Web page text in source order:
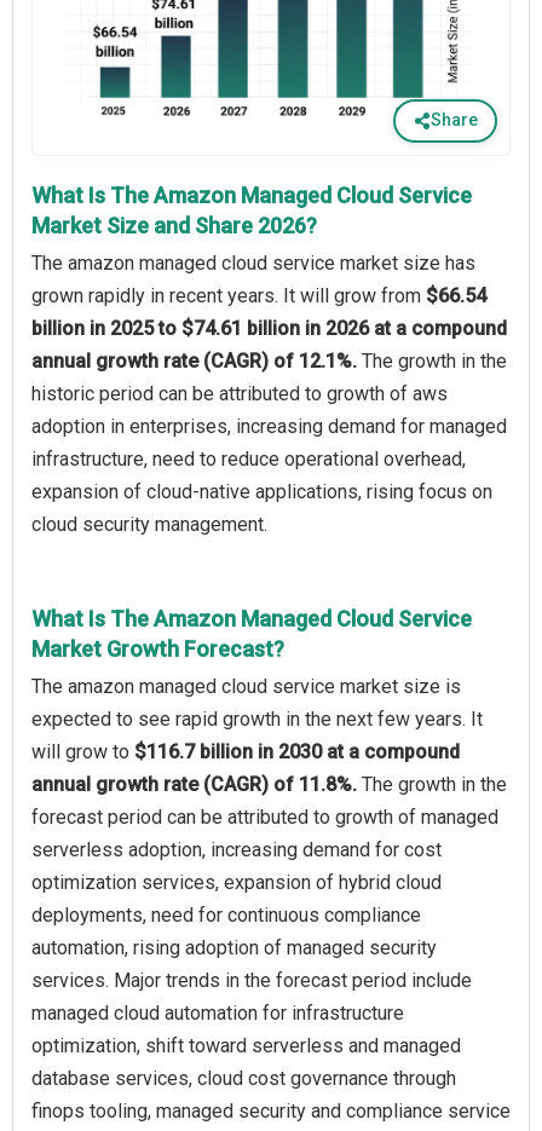
Share
What Is The Amazon Managed Cloud Service
Market Size and Share 2026?
The amazon managed cloud service market size has
grown rapidly in recent years. It will grow from $66.54
billion in 2025 to $74.61 billion in 2026 at a compound
annual growth rate (CAGR) of 12.1%. The growth in the
historic period can be attributed to growth of aws
adoption in enterprises, increasing demand for managed
infrastructure, need to reduce operational overhead,
expansion of cloud-native applications, rising focus on
cloud security management.
What Is The Amazon Managed Cloud Service
Market Growth Forecast?
The amazon managed cloud service market size is
expected to see rapid growth in the next few years. It
will grow to $116.7 billion in 2030 at a compound
annual growth rate (CAGR) of 11.8%. The growth in the
forecast period can be attributed to growth of managed
serverless adoption, increasing demand for cost
optimization services, expansion of hybrid cloud
deployments, need for continuous compliance
automation, rising adoption of managed security
services. Major trends in the forecast period include
managed cloud automation for infrastructure
optimization, shift toward serverless and managed
database services, cloud cost governance through
finops tooling, managed security and compliance service